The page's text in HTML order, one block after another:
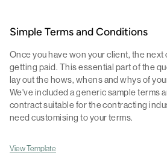
Simple Terms and Conditions
Once you have won your client, the next
getting paid. This essential part of the
lay out the hows, whens and whys of
We've included a generic sample terms
contract suitable for the contracting
need customising to your terms.
View Template